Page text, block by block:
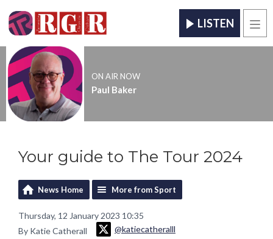
LISTEN
ON AIR NOW
Paul Baker
Your guide to The Tour 2024
News Home More from Sport
Thursday, 12 January 2023 10:35
By Katie Catherall
@katiecatheralll